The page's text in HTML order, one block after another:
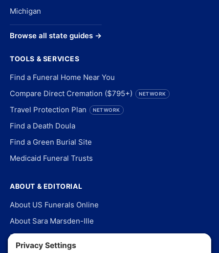
Michigan
Browse all state guides →
TOOLS & SERVICES
Find a Funeral Home Near You
Compare Direct Cremation ($795+)
NETWORK
Travel Protection Plan NETWORK
Find a Death Doula
Find a Green Burial Site
Medicaid Funeral Trusts
ABOUT & EDITORIAL
About US Funerals Online
About Sara Marsden-Ille
Editorial Policy